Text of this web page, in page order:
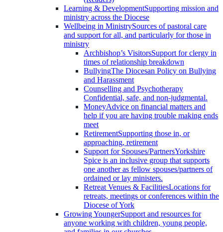
Learning & DevelopmentSupporting mission and
ministry across the Diocese
Wellbeing in MinistrySources of pastoral care
and support for all, and particularly for those in
ministry
Archbishop’s VisitorsSupport for clergy in
times of relationship breakdown
BullyingThe Diocesan Policy on Bullying
and Harassment
Counselling and Psychotherapy
Confidential, safe, and non-judgmental.
MoneyAdvice on financial matters and
help if you are having trouble making ends
meet
RetirementSupporting those in, or
approaching, retirement
Support for Spouses/PartnersYorkshire
Spice is an inclusive group that supports
one another as fellow spouses/partners of
ordained or lay ministers.
Retreat Venues & FacilitiesLocations for
retreats, meetings or conferences within the
Diocese of York
Growing YoungerSupport and resources for
anyone working with children, young people,